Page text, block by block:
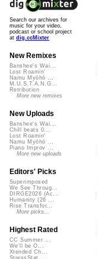
Search our archives for
music for your video,
podcast or school project
at dig.ccMixter
New Remixes
Banshee's Wai...
Lost Roamin'
Namu Myōhō ...
M.U.S.T.A.N.G...
Retribution
More new remixes
New Uploads
Banshee's Wai...
Chill beats 0...
Lost Roamin'
Namu Myōhō ...
Piano Improv ...
More new uploads
Editors' Picks
Superimposed
We See Throug...
DIRGE2026 (Ac...
Humanity (26 ...
Rise Transfor...
More picks...
Highest Rated
CC Summer ...
We'll be O...
Xtended Ch...